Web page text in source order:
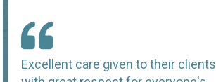
Excellent care given to their clients